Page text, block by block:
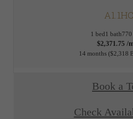
A1.1HC
1 bed1 bath770
$2,371.75 /
14 months $2,318
Book a
Check